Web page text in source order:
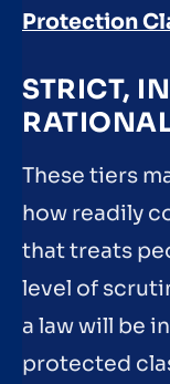
Protection
STRICT,
These tiers
how readily
that treats
level of
a law will be
protected